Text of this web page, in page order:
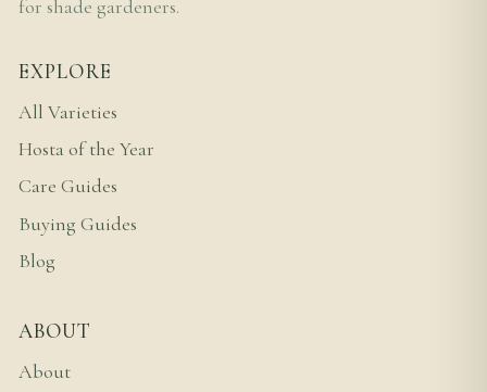
for shade gardeners.
EXPLORE
All Varieties
Hosta of the Year
Care Guides
Buying Guides
Blog
ABOUT
About